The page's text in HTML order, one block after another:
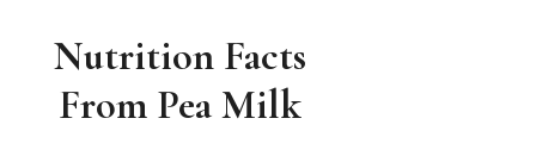
Nutrition Facts
From Pea Milk